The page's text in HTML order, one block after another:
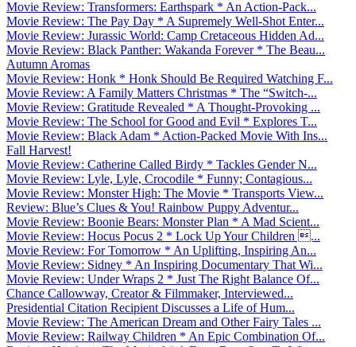
Movie Review: Transformers: Earthspark * An Action-Pack...
Movie Review: The Pay Day * A Supremely Well-Shot Enter...
Movie Review: Jurassic World: Camp Cretaceous Hidden Ad...
Movie Review: Black Panther: Wakanda Forever * The Beau...
Autumn Aromas
Movie Review: Honk * Honk Should Be Required Watching F...
Movie Review: A Family Matters Christmas * The “Switch-...
Movie Review: Gratitude Revealed * A Thought-Provoking ...
Movie Review: The School for Good and Evil * Explores T...
Movie Review: Black Adam * Action-Packed Movie With Ins...
Fall Harvest!
Movie Review: Catherine Called Birdy * Tackles Gender N...
Movie Review: Lyle, Lyle, Crocodile * Funny; Contagious...
Movie Review: Monster High: The Movie * Transports View...
Review: Blue’s Clues & You! Rainbow Puppy Adventur...
Movie Review: Boonie Bears: Monster Plan * A Mad Scient...
Movie Review: Hocus Pocus 2 * Lock Up Your Children ...
Movie Review: For Tomorrow * An Uplifting, Inspiring An...
Movie Review: Sidney * An Inspiring Documentary That Wi...
Movie Review: Under Wraps 2 * Just The Right Balance Of...
Chance Callowway, Creator & Filmmaker, Interviewed...
Presidential Citation Recipient Discusses a Life of Hum...
Movie Review: The American Dream and Other Fairy Tales ...
Movie Review: Railway Children * An Epic Combination Of...